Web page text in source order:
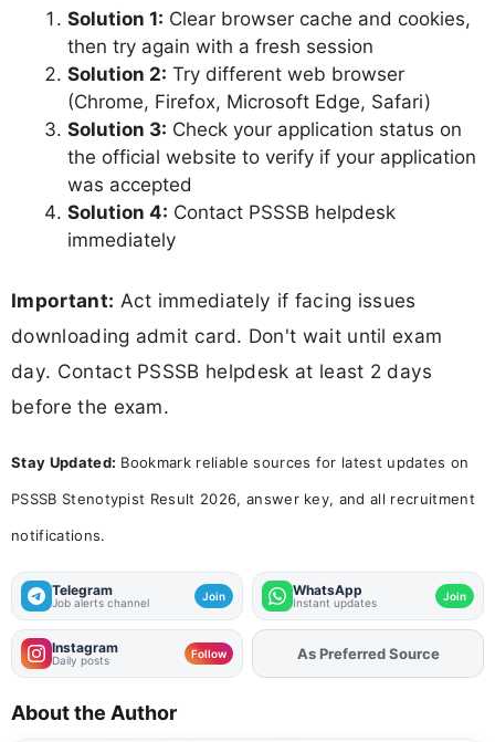
Solution 1: Clear browser cache and cookies,
then try again with a fresh session
Solution 2: Try different web browser
(Chrome, Firefox, Microsoft Edge, Safari)
Solution 3: Check your application status on
the official website to verify if your application
was accepted
Solution 4: Contact PSSSB helpdesk
immediately
Important: Act immediately if facing issues
downloading admit card. Don't wait until exam
day. Contact PSSSB helpdesk at least 2 days
before the exam.
Stay Updated: Bookmark reliable sources for latest updates on
PSSSB Stenotypist Result 2026, answer key, and all recruitment
notifications.
Telegram
Job alerts channel Join WhatsApp
Instant updates Join
Instagram
Daily posts Follow As Preferred Source
About the Author